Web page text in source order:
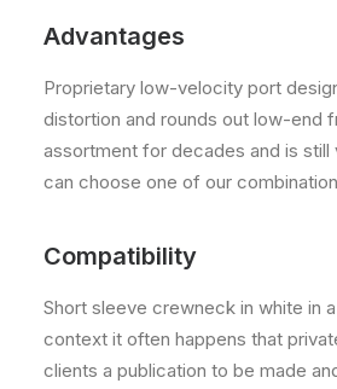
Advantages
Proprietary low-velocity port
distortion and rounds out low-end
assortment for decades and is still
can choose one of our
Compatibility
Short sleeve crewneck in white in
context it often happens that
clients a publication to be made